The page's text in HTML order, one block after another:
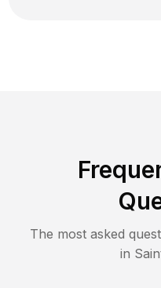
The most asked
in